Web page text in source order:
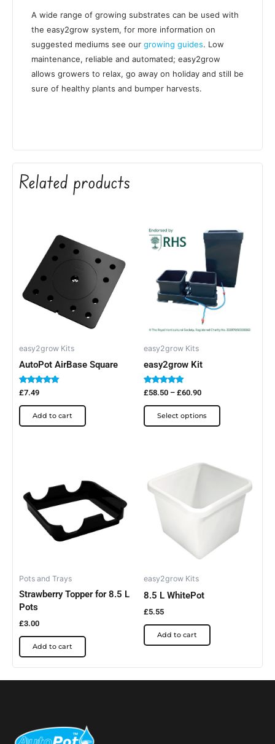
A wide range of growing substrates can be used with
the easy2grow system, for more information on
suggested mediums see our growing guides. Low
maintenance, reliable and automated; easy2grow
allows growers to relax, go away on holiday and still be
sure of healthy plants and bumper harvests.
Related products
easy2grow Kits
AutoPot AirBase Square
Rated
out of 5
£7.49
Add to cart
easy2grow Kits
easy2grow Kit
Rated
out of 5
£58.50 – £60.90
Price
range:
£58.50
through
£60.90
Select options
This
product
multiple
variants.
The
may
product
page
Pots and Trays
Strawberry Topper for 8.5 L
Pots
£3.00
Add to cart
easy2grow Kits
8.5 L WhitePot
£5.55
Add to cart